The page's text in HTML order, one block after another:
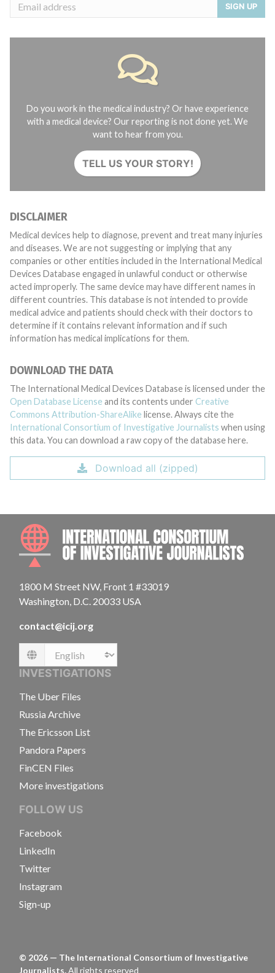
SIGN UP
Do you work in the medical industry? Or have experience
with a medical device? Our reporting is not done yet. We
want to hear from you.
TELL US YOUR STORY!
DISCLAIMER
Medical devices help to diagnose, prevent and treat many injuries
and diseases. We are not suggesting or implying that any
companies or other entities included in the International Medical
Devices Database engaged in unlawful conduct or otherwise
acted improperly. The same device may have different names in
different countries. This database is not intended to provide
medical advice and patients should check with their doctors to
determine if it contains relevant information and if such
information has medical implications for them.
DOWNLOAD THE DATA
The International Medical Devices Database is licensed under the
Open Database License and its contents under Creative
Commons Attribution-ShareAlike license. Always cite the
International Consortium of Investigative Journalists when using
this data. You can download a raw copy of the database here.
Download all (zipped)
1800 M Street NW, Front 1 #33019
Washington, D.C. 20033 USA
contact@icij.org
Language
INVESTIGATIONS
The Uber Files
Russia Archive
The Ericsson List
Pandora Papers
FinCEN Files
More investigations
FOLLOW US
Facebook
LinkedIn
Twitter
Instagram
Sign-up
© 2026 — The International Consortium of Investigative
Journalists.All rights reserved